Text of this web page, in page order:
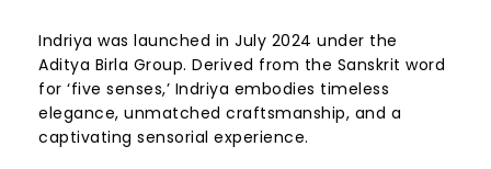
Indriya was launched in July 2024 under the
Aditya Birla Group. Derived from the Sanskrit word
for ‘five senses,’ Indriya embodies timeless
elegance, unmatched craftsmanship, and a
captivating sensorial experience.